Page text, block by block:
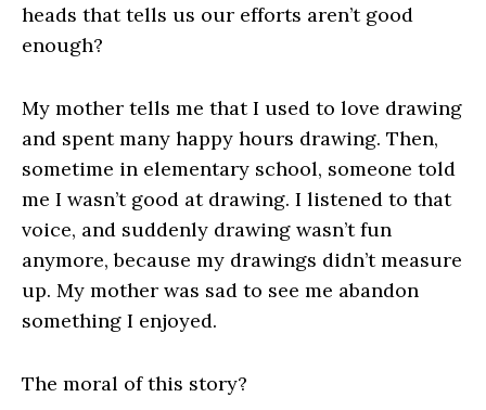
heads that tells us our efforts aren’t good
enough?
My mother tells me that I used to love drawing
and spent many happy hours drawing. Then,
sometime in elementary school, someone told
me I wasn’t good at drawing. I listened to that
voice, and suddenly drawing wasn’t fun
anymore, because my drawings didn’t measure
up. My mother was sad to see me abandon
something I enjoyed.
The moral of this story?